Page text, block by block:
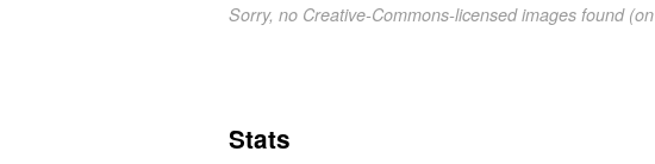
Sorry, no Creative-Commons-licensed images found (on
Stats